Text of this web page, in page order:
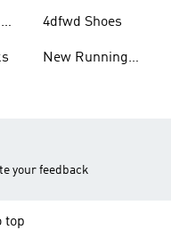
4dfwd Shoes
New Running
your feedback
top